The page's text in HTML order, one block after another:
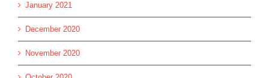
January 2021
December 2020
November 2020